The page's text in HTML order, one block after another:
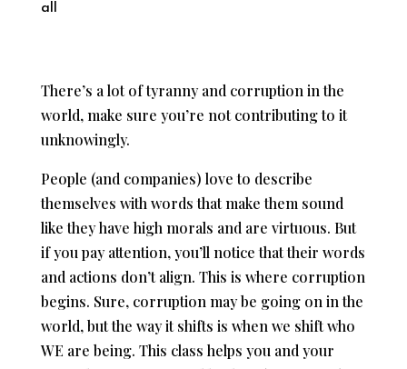
all
There’s a lot of tyranny and corruption in the
world, make sure you’re not contributing to it
unknowingly.
People (and companies) love to describe
themselves with words that make them sound
like they have high morals and are virtuous. But
if you pay attention, you’ll notice that their words
and actions don’t align. This is where corruption
begins. Sure, corruption may be going on in the
world, but the way it shifts is when we shift who
WE are being. This class helps you and your